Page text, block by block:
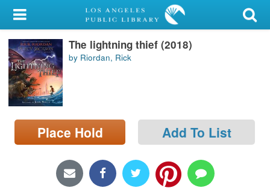
My Account
Library Card
Sign In
Search
Locations/Hours (external
page)
The lightning thief (2018)
by Riordan, Rick
Place Hold Add To List